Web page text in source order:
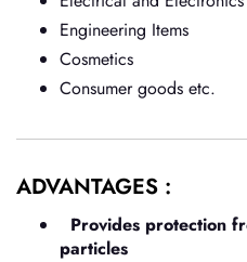
Engineering Items
Cosmetics
Consumer goods etc.
ADVANTAGES :
Provides protection
particles